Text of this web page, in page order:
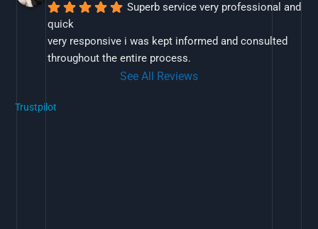
Superb service very professional and
quick
very responsive i was kept informed and consulted
throughout the entire process.
See All Reviews
Trustpilot